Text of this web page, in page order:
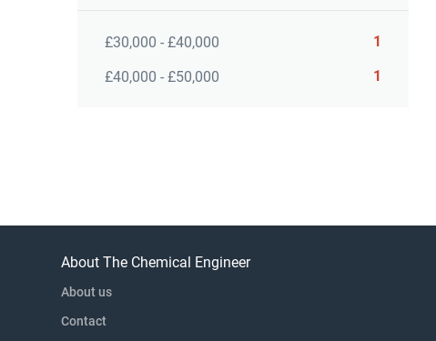
£30,000 - £40,000 1
£40,000 - £50,000 1
About The Chemical Engineer
About us
Contact